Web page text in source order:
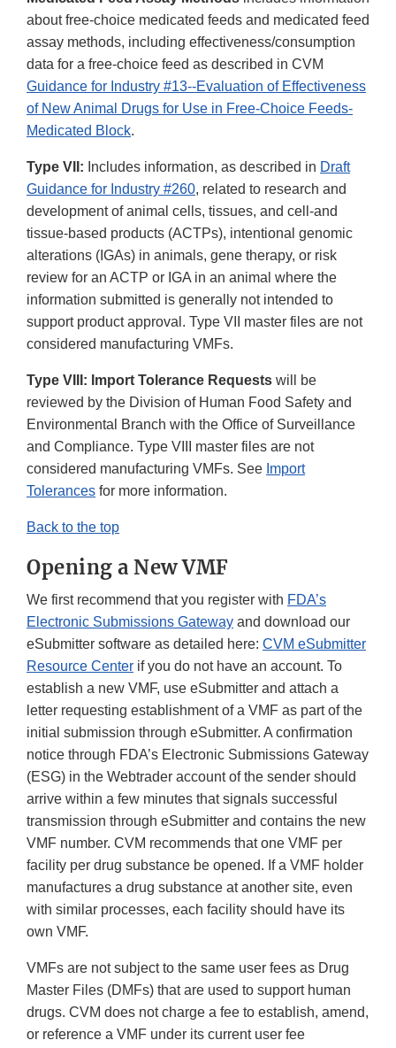
about free-choice medicated feeds and medicated feed
assay methods, including effectiveness/consumption
data for a free-choice feed as described in CVM
Guidance for Industry #13--Evaluation of Effectiveness
of New Animal Drugs for Use in Free-Choice Feeds-
Medicated Block.
Type VII: Includes information, as described in Draft
Guidance for Industry #260, related to research and
development of animal cells, tissues, and cell-and
tissue-based products (ACTPs), intentional genomic
alterations (IGAs) in animals, gene therapy, or risk
review for an ACTP or IGA in an animal where the
information submitted is generally not intended to
support product approval. Type VII master files are not
considered manufacturing VMFs.
Type VIII: Import Tolerance Requests will be
reviewed by the Division of Human Food Safety and
Environmental Branch with the Office of Surveillance
and Compliance. Type VIII master files are not
considered manufacturing VMFs. See Import
Tolerances for more information.
Back to the top
Opening a New VMF
We first recommend that you register with FDA’s
Electronic Submissions Gateway and download our
eSubmitter software as detailed here: CVM eSubmitter
Resource Center if you do not have an account. To
establish a new VMF, use eSubmitter and attach a
letter requesting establishment of a VMF as part of the
initial submission through eSubmitter. A confirmation
notice through FDA’s Electronic Submissions Gateway
(ESG) in the Webtrader account of the sender should
arrive within a few minutes that signals successful
transmission through eSubmitter and contains the new
VMF number. CVM recommends that one VMF per
facility per drug substance be opened. If a VMF holder
manufactures a drug substance at another site, even
with similar processes, each facility should have its
own VMF.
VMFs are not subject to the same user fees as Drug
Master Files (DMFs) that are used to support human
drugs. CVM does not charge a fee to establish, amend,
or reference a VMF under its current user fee